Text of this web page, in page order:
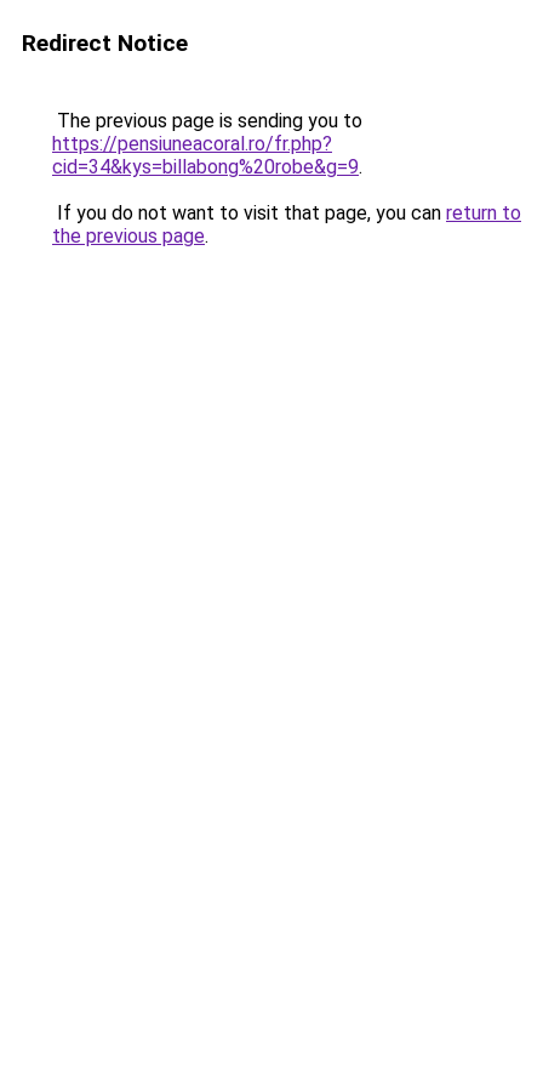
Redirect Notice
The previous page is sending you to
https://pensiuneacoral.ro/fr.php?
cid=34&kys=billabong%20robe&g=9.
If you do not want to visit that page, you can return to
the previous page.